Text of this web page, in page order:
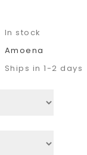
In stock
Amoena
Ships in 1-2 days